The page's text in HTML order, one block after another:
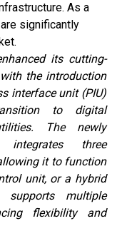
As a
significantly
its cutting-
the introduction
interface unit (PIU)
to digital
The newly
integrates three
it to function
unit, or a hybrid
multiple
flexibility and